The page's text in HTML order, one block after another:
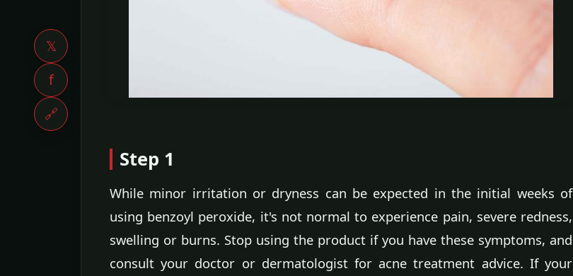
𝕏
f
🔗
Step 1
While minor irritation or dryness can be expected in the initial weeks of
using benzoyl peroxide, it's not normal to experience pain, severe redness,
swelling or burns. Stop using the product if you have these symptoms, and
consult your doctor or dermatologist for acne treatment advice. If your